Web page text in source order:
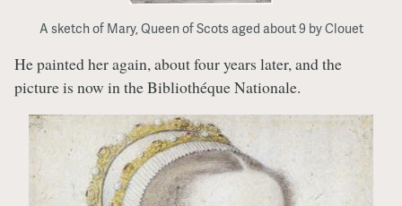
A sketch of Mary, Queen of Scots aged about 9 by Clouet
He painted her again, about four years later, and the
picture is now in the Bibliothéque Nationale.